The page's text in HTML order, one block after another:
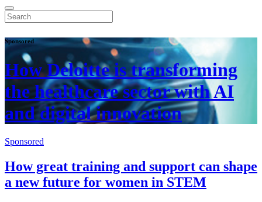
Sponsored
How Deloitte is transforming
the healthcare sector with AI
and digital innovation
Sponsored
How great training and support can shape
a new future for women in STEM